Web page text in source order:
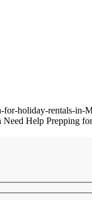
for-holiday-rentals-in-
Help Prepping